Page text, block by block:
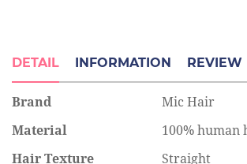
DETAIL INFORMATION REVIEW
Brand
Mic Hair
Material
100% human
Hair Texture
Straight